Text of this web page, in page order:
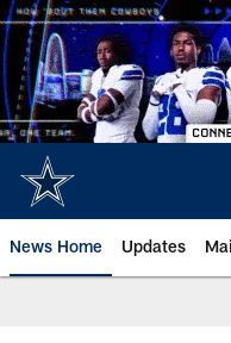
Skip
to
main
content
News Home Updates